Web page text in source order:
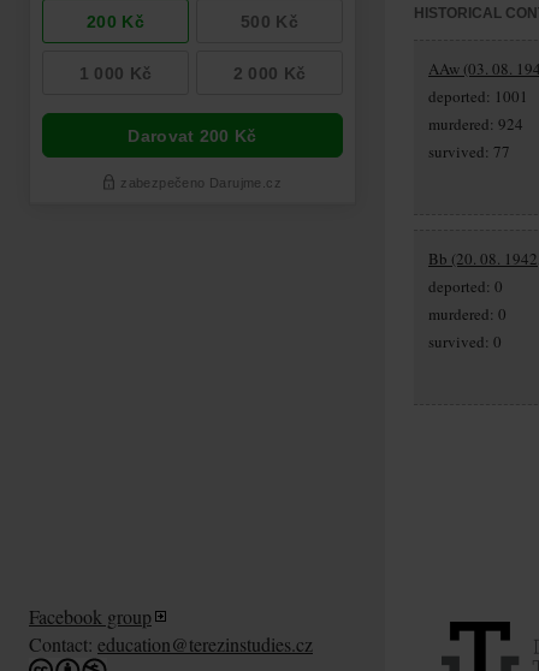
HISTORICAL
AAw (03. 08.
deported: 1001
murdered: 924
survived: 77
Bb (20. 08.
deported: 0
murdered: 0
survived: 0
Facebook group
Contact: education@terezinstudies.cz